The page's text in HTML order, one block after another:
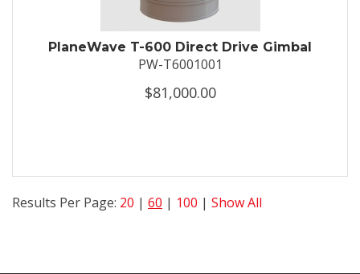
PlaneWave T-600 Direct Drive Gimbal
PW-T6001001
$81,000.00
Results Per Page: 20 | 60 | 100 | Show All